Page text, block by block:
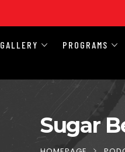
GALLERY PROGRAMS
Sugar